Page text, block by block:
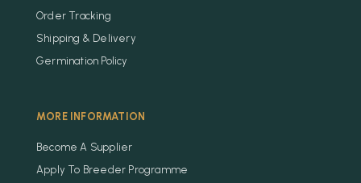
Order Tracking
Shipping & Delivery
Germination Policy
MORE INFORMATION
Become A Supplier
Apply To Breeder Programme